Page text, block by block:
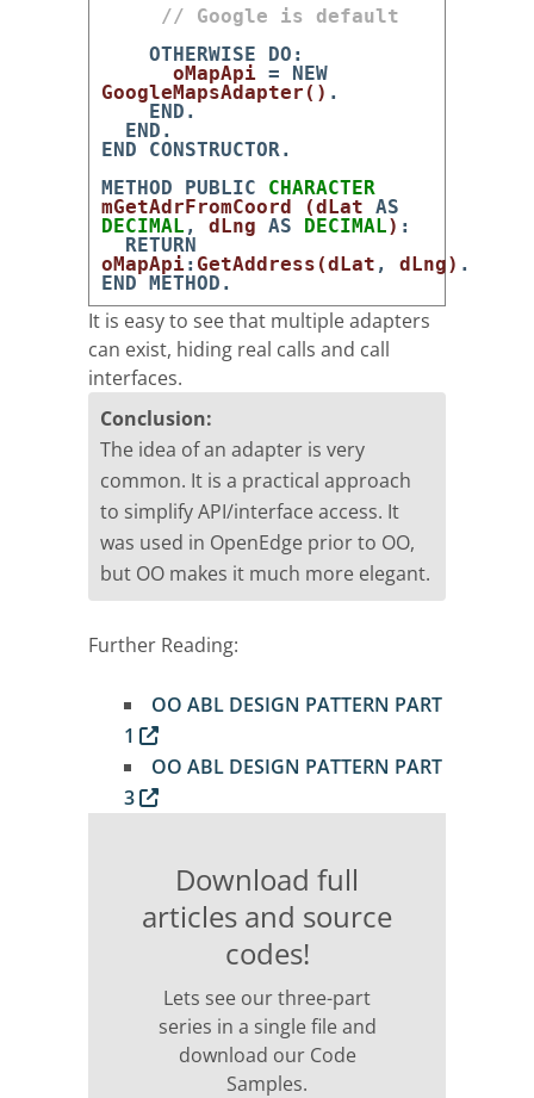
// Google is default
OTHERWISE DO :
oMapApi = NEW
GoogleMapsAdapter ( ) .
END .
END .
END CONSTRUCTOR .
METHOD PUBLIC CHARACTER
mGetAdrFromCoord
(dLat AS
DECIMAL , dLng AS DECIMAL) :
RETURN
oMapApi: GetAddress (dLat , dLng) .
END METHOD .
It is easy to see that multiple adapters
can exist, hiding real calls and call
interfaces.
Conclusion:
The idea of an adapter is very
common. It is a practical approach
to simplify API/interface access. It
was used in OpenEdge prior to OO,
but OO makes it much more elegant.
Further Reading:
OO ABL DESIGN PATTERN PART
1
OO ABL DESIGN PATTERN PART
3
Download full
articles and source
codes!
Lets see our three-part
series in a single file and
download our Code
Samples.